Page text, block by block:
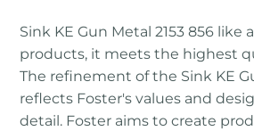
Sink KE Gun Metal 2153 856 like
products, it meets the highest
The refinement of the Sink KE
reflects Foster's values ​​and
detail. Foster aims to create